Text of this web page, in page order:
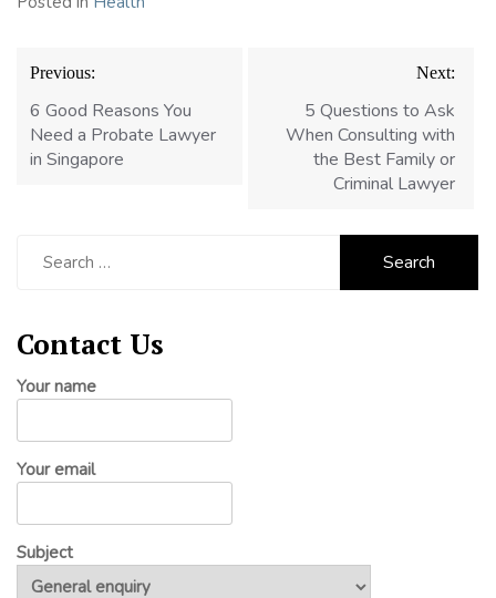
Post
navigation
Previous:
6 Good Reasons You
Need a Probate Lawyer
in Singapore
Next:
5 Questions to Ask
When Consulting with
the Best Family or
Criminal Lawyer
Contact Us
Your name
Your email
Subject